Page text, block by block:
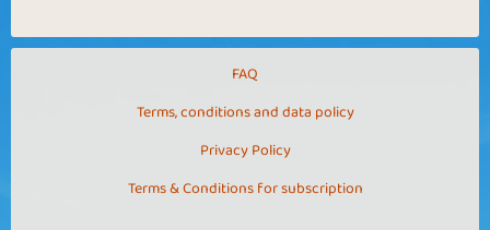
FAQ
Terms, conditions and data policy
Privacy Policy
Terms & Conditions for subscription